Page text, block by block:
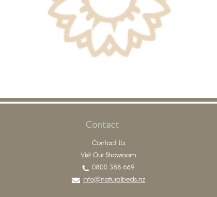
Contact
Contact Us
Visit Our Showroom
0800 388 669
info@naturalbeds.nz